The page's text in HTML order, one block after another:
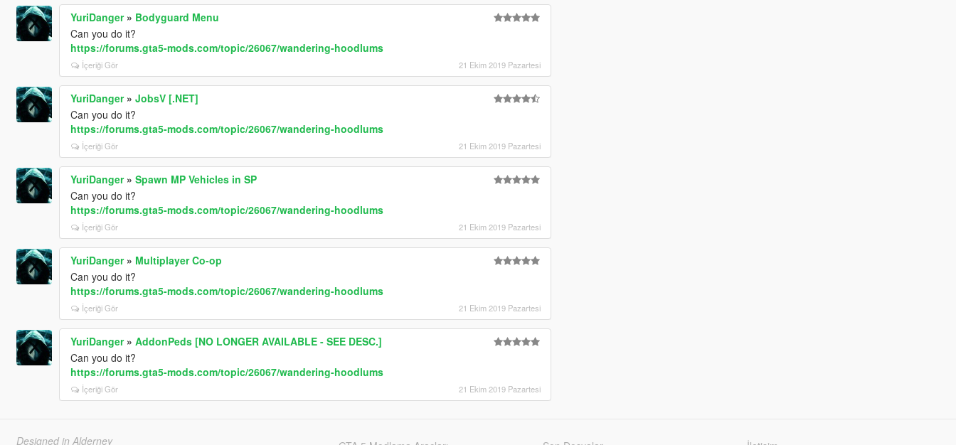
YuriDanger» Bodyguard Menu
Can you do it?
https://forums.gta5-mods.com/topic/26067/wandering-hoodlums
İçeriği Gör 21 Ekim 2019 Pazartesi
YuriDanger» JobsV [.NET]
Can you do it?
https://forums.gta5-mods.com/topic/26067/wandering-hoodlums
İçeriği Gör 21 Ekim 2019 Pazartesi
YuriDanger» Spawn MP Vehicles in SP
Can you do it?
https://forums.gta5-mods.com/topic/26067/wandering-hoodlums
İçeriği Gör 21 Ekim 2019 Pazartesi
YuriDanger» Multiplayer Co-op
Can you do it?
https://forums.gta5-mods.com/topic/26067/wandering-hoodlums
İçeriği Gör 21 Ekim 2019 Pazartesi
YuriDanger» AddonPeds [NO LONGER AVAILABLE - SEE DESC.]
Can you do it?
https://forums.gta5-mods.com/topic/26067/wandering-hoodlums
İçeriği Gör 21 Ekim 2019 Pazartesi
Designed in Alderney